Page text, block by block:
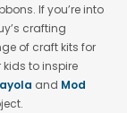
If you’re into
crafting
of craft kits for
kids to inspire
and Mod